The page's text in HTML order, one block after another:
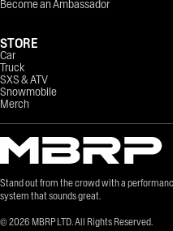
Stand out from the crowd with a
system that sounds great.
© 2026 MBRP LTD. All Rights Reserved.
Become an Ambassador
STORE
Car
Truck
SXS & ATV
Snowmobile
Merch